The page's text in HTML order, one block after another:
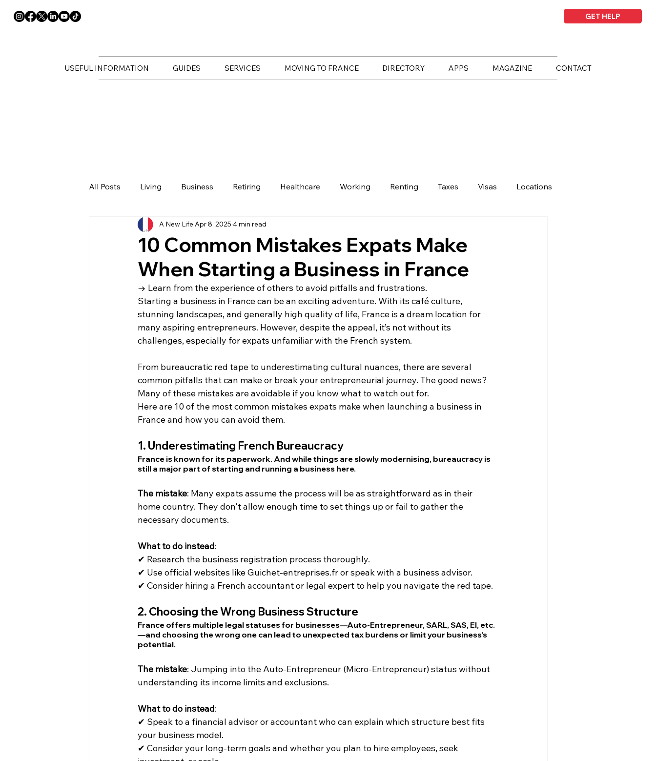
GET HELP
USEFUL INFORMATION GUIDES SERVICES MOVING TO FRANCE DIRECTORY APPS MAGAZINE CONTACT
All Posts Living Business Retiring Healthcare Working Renting Taxes Visas Locations
Currency Housing Schooling
Buying Vendée Renovation Our Life in France Deux-Sèvres Creuse
Property Language
10 Common Mistakes Expats Make
When Starting a Business in France
A New Life Apr 8, 2025 4 min read
→ Learn from the experience of others to avoid pitfalls and frustrations.
Starting a business in France can be an exciting adventure. With its café culture,
stunning landscapes, and generally high quality of life, France is a dream location for
many aspiring entrepreneurs. However, despite the appeal, it’s not without its
challenges, especially for expats unfamiliar with the French system.
From bureaucratic red tape to underestimating cultural nuances, there are several
common pitfalls that can make or break your entrepreneurial journey. The good news?
Many of these mistakes are avoidable if you know what to watch out for.
Here are 10 of the most common mistakes expats make when launching a business in
France and how you can avoid them.
1. Underestimating French Bureaucracy
France is known for its paperwork. And while things are slowly modernising, bureaucracy is
still a major part of starting and running a business here.
The mistake: Many expats assume the process will be as straightforward as in their
home country. They don't allow enough time to set things up or fail to gather the
necessary documents.
What to do instead:
✔ Research the business registration process thoroughly.
✔ Use official websites like Guichet-entreprises.fr or speak with a business advisor.
✔ Consider hiring a French accountant or legal expert to help you navigate the red tape.
2. Choosing the Wrong Business Structure
France offers multiple legal statuses for businesses—Auto-Entrepreneur, SARL, SAS, EI, etc.
—and choosing the wrong one can lead to unexpected tax burdens or limit your business’s
potential.
The mistake: Jumping into the Auto-Entrepreneur (Micro-Entrepreneur) status without
understanding its income limits and exclusions.
What to do instead:
✔ Speak to a financial advisor or accountant who can explain which structure best fits
your business model.
✔ Consider your long-term goals and whether you plan to hire employees, seek